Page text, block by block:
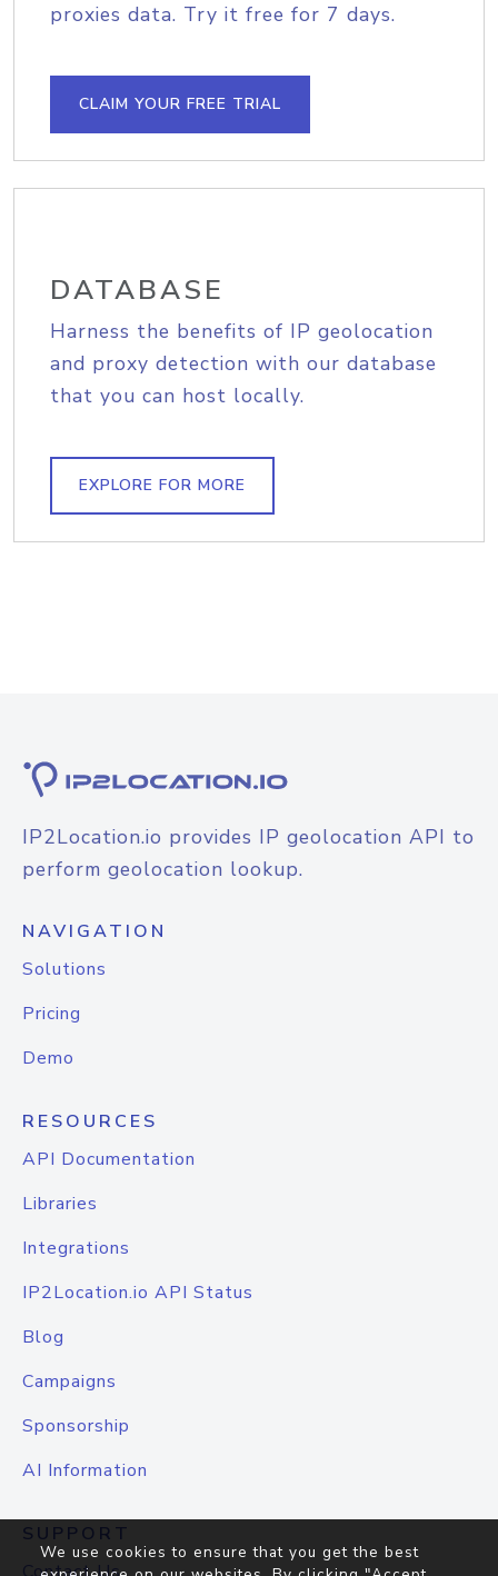
proxies data. Try it free for 7 days.
CLAIM YOUR FREE TRIAL
DATABASE
Harness the benefits of IP geolocation
and proxy detection with our database
that you can host locally.
EXPLORE FOR MORE
IP2Location.io provides IP geolocation API to
perform geolocation lookup.
NAVIGATION
Solutions
Pricing
Demo
RESOURCES
API Documentation
Libraries
Integrations
IP2Location.io API Status
Blog
Campaigns
Sponsorship
AI Information
SUPPORT
We use cookies to ensure that you get the best